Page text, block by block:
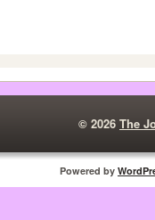
© 2026 The
Powered by